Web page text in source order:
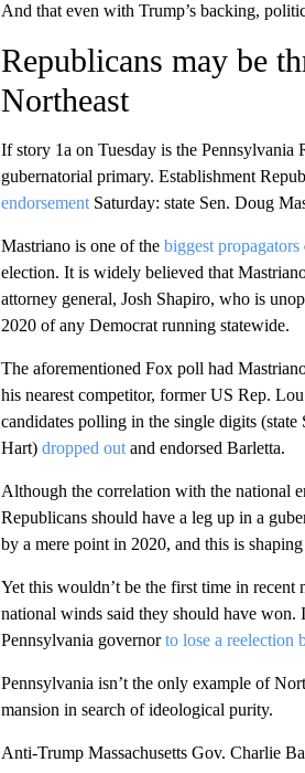
And that even with Trump’s backing,
Republicans may be
Northeast
If story 1a on Tuesday is the Pennsylvania
gubernatorial primary. Establishment
endorsementSaturday: state Sen. Doug
Mastriano is one of thebiggest propagators
election. It is widely believed that
attorney general, Josh Shapiro, who is
2020 of any Democrat running statewide.
The aforementioned Fox poll had
his nearest competitor, former US Rep.
candidates polling in the single digits
Hart) dropped outand endorsed Barletta.
Although the correlation with the national
Republicans should have a leg up in a
by a mere point in 2020, and this is
Yet this wouldn’t be the first time in recent
national winds said they should have won.
Pennsylvania governorto lose a reelection
Pennsylvania isn’t the only example of
mansion in search of ideological purity.
Anti-Trump Massachusetts Gov. Charlie